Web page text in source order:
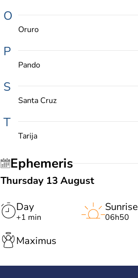
O
Oruro
P
Pando
S
Santa Cruz
T
Tarija
Ephemeris
Thursday 13 August
Day
+1 min
Sunrise
06h50
Maximus